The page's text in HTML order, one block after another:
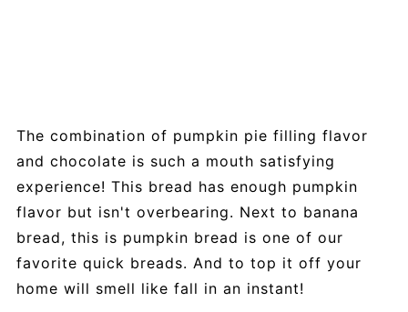
The combination of pumpkin pie filling flavor
and chocolate is such a mouth satisfying
experience! This bread has enough pumpkin
flavor but isn't overbearing. Next to banana
bread, this is pumpkin bread is one of our
favorite quick breads. And to top it off your
home will smell like fall in an instant!